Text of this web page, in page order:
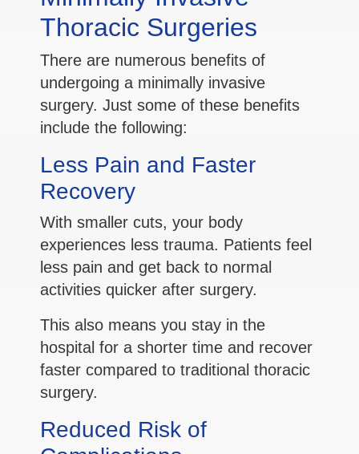
Thoracic Surgeries
There are numerous benefits of
undergoing a minimally invasive
surgery. Just some of these benefits
include the following:
Less Pain and Faster
Recovery
With smaller cuts, your body
experiences less trauma. Patients feel
less pain and get back to normal
activities quicker after surgery.
This also means you stay in the
hospital for a shorter time and recover
faster compared to traditional thoracic
surgery.
Reduced Risk of